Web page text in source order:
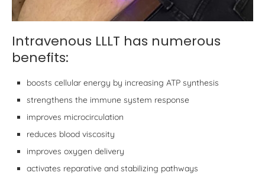
Intravenous LLLT has numerous
benefits:
boosts cellular energy by increasing ATP synthesis
strengthens the immune system response
improves microcirculation
reduces blood viscosity
improves oxygen delivery
activates reparative and stabilizing pathways